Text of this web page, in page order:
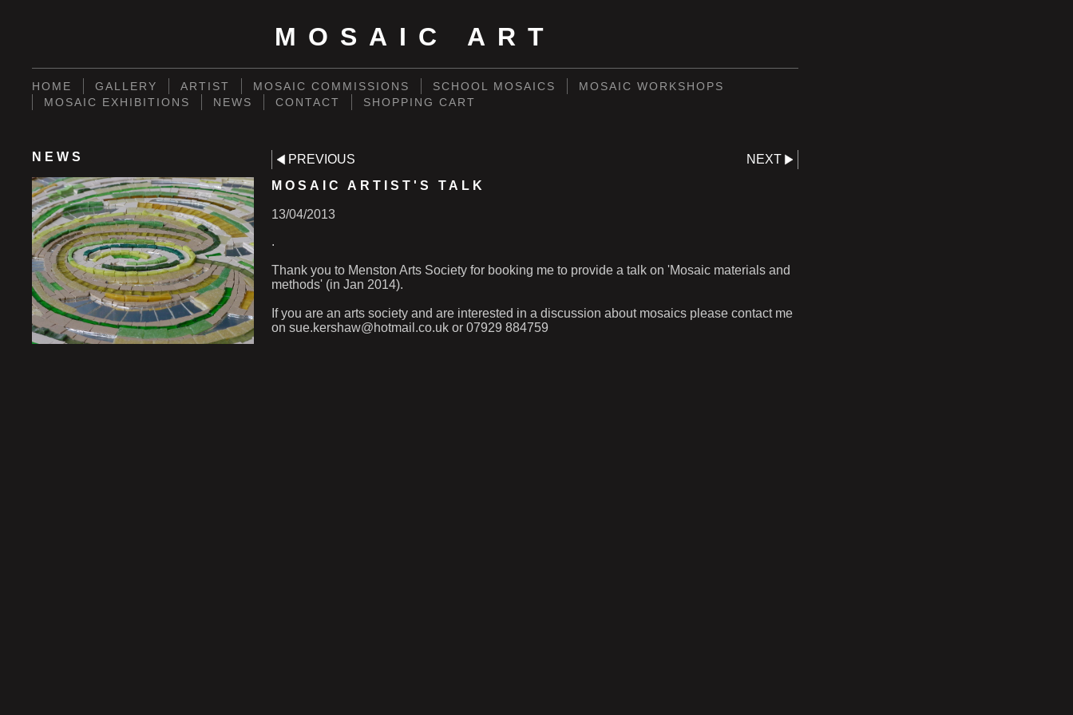
MOSAIC ART
HOME GALLERY ARTIST MOSAIC COMMISSIONS SCHOOL MOSAICS
MOSAIC WORKSHOPS
MOSAIC EXHIBITIONS
NEWS CONTACT SHOPPING CART
NEWS PREVIOUS
NEXT
MOSAIC ARTIST'S TALK
13/04/2013
.
Thank you to Menston Arts Society for booking me to provide a talk on 'Mosaic materials and
methods' (in Jan 2014).
If you are an arts society and are interested in a discussion about mosaics please contact me
on sue.kershaw@hotmail.co.uk or 07929 884759